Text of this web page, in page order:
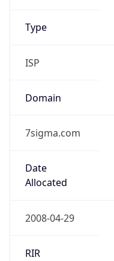
Type
ISP
Domain
7sigma.com
Date
Allocated
2008-04-29
RIR